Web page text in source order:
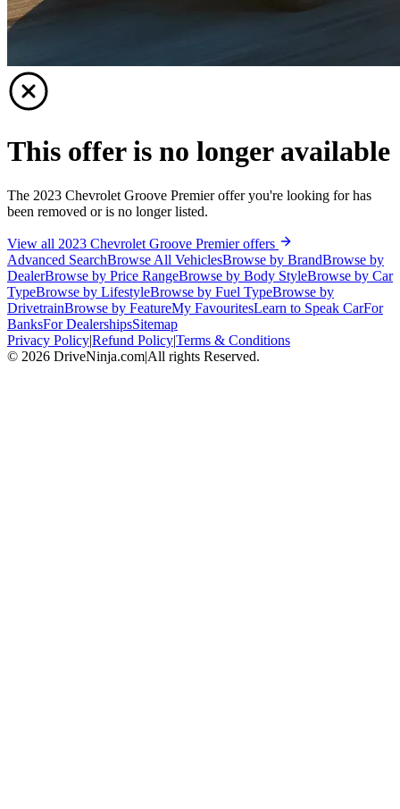
This offer is no longer available
The 2023 Chevrolet Groove Premier offer you're looking for has
been removed or is no longer listed.
View all 2023 Chevrolet Groove Premier offers
Advanced SearchBrowse All VehiclesBrowse by BrandBrowse by
DealerBrowse by Price RangeBrowse by Body StyleBrowse by Car
TypeBrowse by LifestyleBrowse by Fuel TypeBrowse by
DrivetrainBrowse by FeatureMy FavouritesLearn to Speak CarFor
BanksFor DealershipsSitemap
Privacy Policy|Refund Policy|Terms & Conditions
© 2026 DriveNinja.com|All rights Reserved.